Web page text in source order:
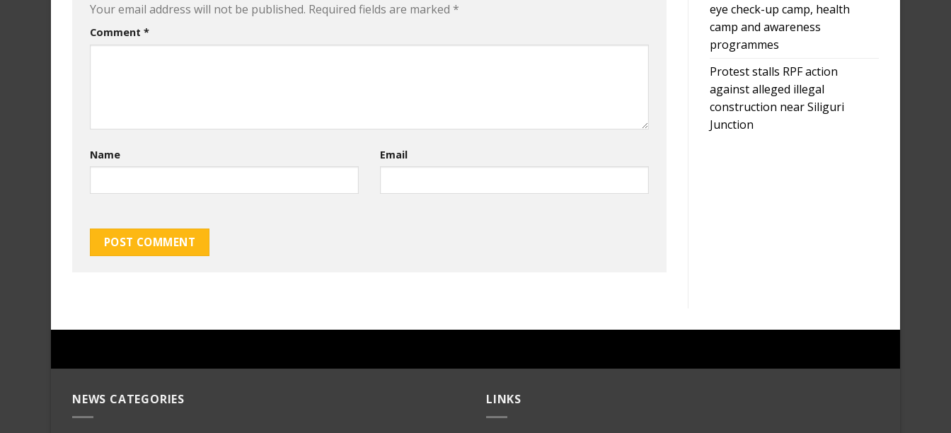
Your email address will not be published. Required fields are marked *
Comment *
Name Email
eye check-up camp, health
camp and awareness
programmes
Protest stalls RPF action
against alleged illegal
construction near Siliguri
Junction
NEWS CATEGORIES LINKS